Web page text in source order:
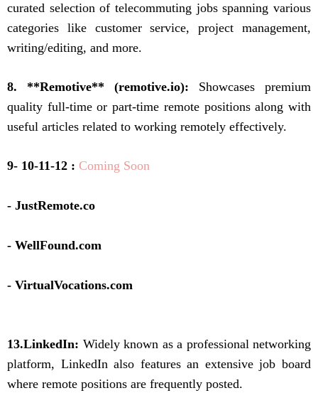
curated selection of telecommuting jobs spanning various
categories like customer service, project management,
writing/editing, and more.
8. **Remotive** (remotive.io): Showcases premium
quality full-time or part-time remote positions along with
useful articles related to working remotely effectively.
9- 10-11-12 : Coming Soon
- JustRemote.co
- WellFound.com
- VirtualVocations.com
13.LinkedIn: Widely known as a professional networking
platform, LinkedIn also features an extensive job board
where remote positions are frequently posted.